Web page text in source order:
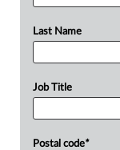
Last Name
Job Title
Postal code*